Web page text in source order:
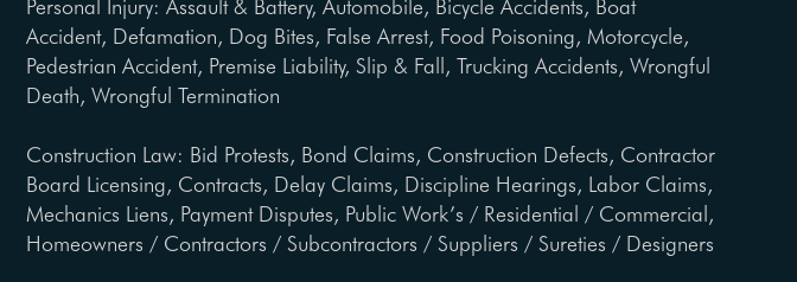
Personal Injury: Assault & Battery, Automobile, Bicycle Accidents, Boat
Accident, Defamation, Dog Bites, False Arrest, Food Poisoning, Motorcycle,
Pedestrian Accident, Premise Liability, Slip & Fall, Trucking Accidents, Wrongful
Death, Wrongful Termination
Construction Law: Bid Protests, Bond Claims, Construction Defects, Contractor
Board Licensing, Contracts, Delay Claims, Discipline Hearings, Labor Claims,
Mechanics Liens, Payment Disputes, Public Work’s / Residential / Commercial,
Homeowners / Contractors / Subcontractors / Suppliers / Sureties / Designers